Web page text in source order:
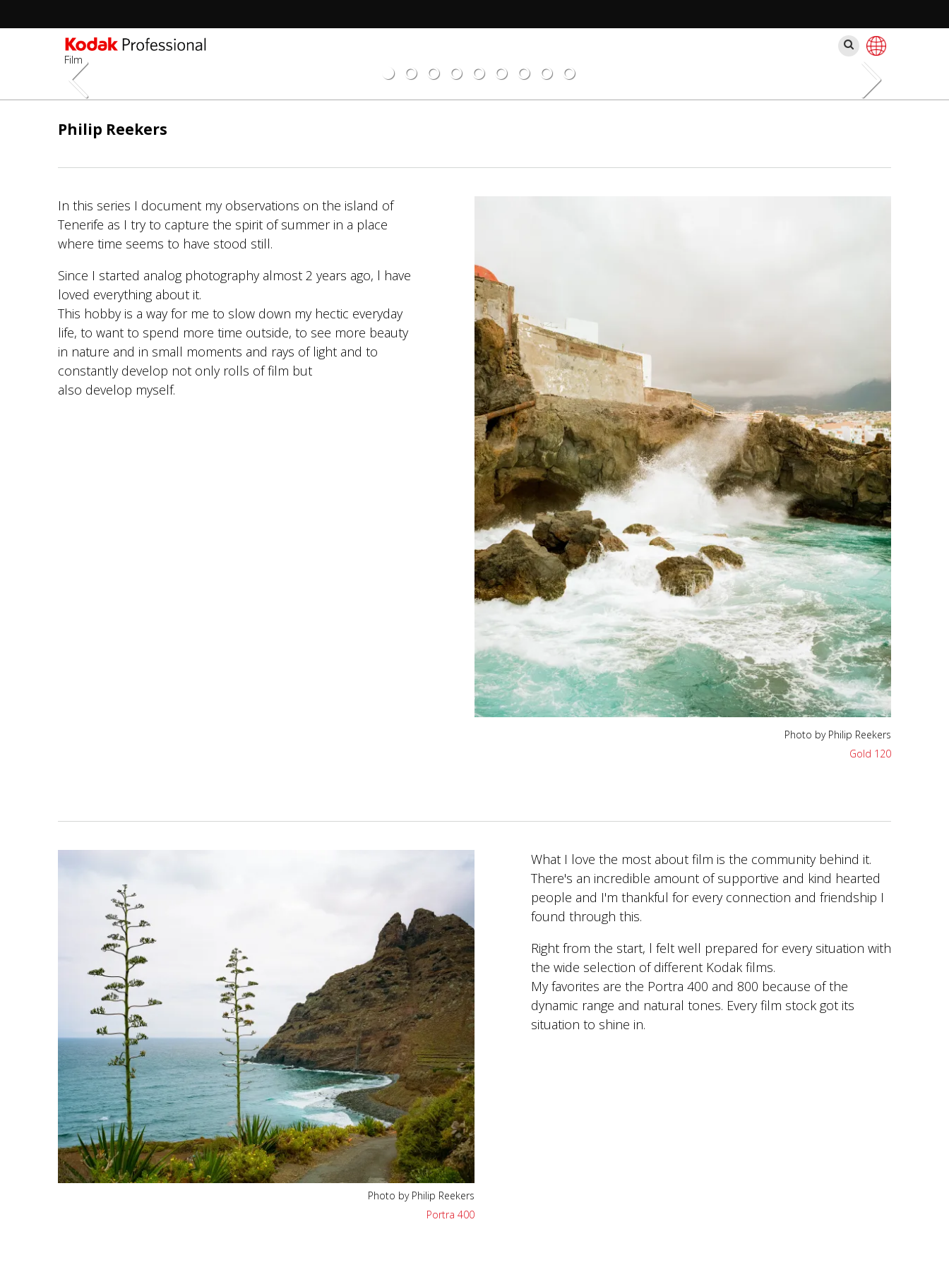
Skip
Film
Search
Photo by Philip Reekers
Gold 120
Philip Reekers
In this series I document my observations on the island of
Tenerife as I try to capture the spirit of summer in a place
where time seems to have stood still.
Since I started analog photography almost 2 years ago, l have
loved everything about it.
This hobby is a way for me to slow down my hectic everyday
life, to want to spend more time outside, to see more beauty
in nature and in small moments and rays of light and to
constantly develop not only rolls of film but
also develop myself.
Photo by Philip Reekers
Gold 120
Photo by Philip Reekers
Portra 400
What I love the most about film is the community behind it.
There's an incredible amount of supportive and kind hearted
people and I'm thankful for every connection and friendship I
found through this.
Right from the start, l felt well prepared for every situation with
the wide selection of different Kodak films.
My favorites are the Portra 400 and 800 because of the
dynamic range and natural tones. Every film stock got its
situation to shine in.